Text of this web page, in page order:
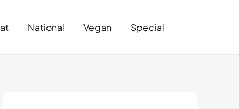
National Vegan Special